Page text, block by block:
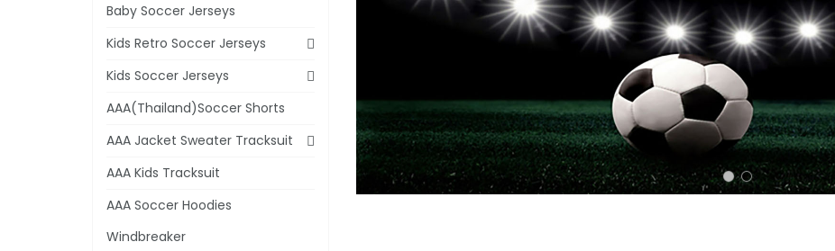
Baby Soccer Jerseys
Kids Retro Soccer Jerseys
Kids Soccer Jerseys
AAA(Thailand)Soccer Shorts
AAA Jacket Sweater Tracksuit
AAA Kids Tracksuit
AAA Soccer Hoodies
Windbreaker